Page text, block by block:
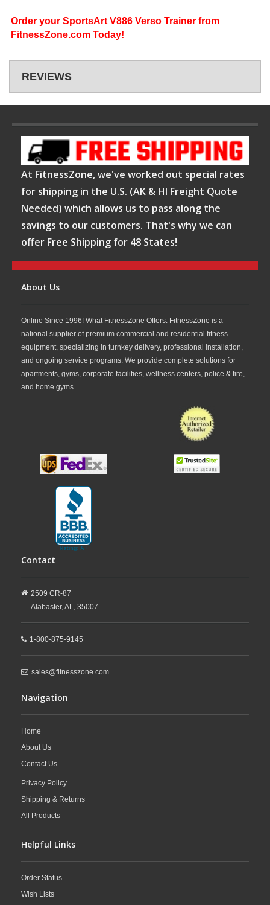
Order your SportsArt V886 Verso Trainer from
FitnessZone.com Today!
REVIEWS
At FitnessZone, we've worked out special rates
for shipping in the U.S. (AK & HI Freight Quote
Needed) which allows us to pass along the
savings to our customers. That's why we can
offer Free Shipping for 48 States!
About Us
Online Since 1996! What FitnessZone Offers. FitnessZone is a
national supplier of premium commercial and residential fitness
equipment, specializing in turnkey delivery, professional installation,
and ongoing service programs. We provide complete solutions for
apartments, gyms, corporate facilities, wellness centers, police & fire,
and home gyms.
Contact
2509 CR-87
Alabaster,AL, 35007
1-800-875-9145
sales@fitnesszone.com
Navigation
Home
About Us
Contact Us
Privacy Policy
Shipping & Returns
All Products
Helpful Links
Order Status
Wish Lists